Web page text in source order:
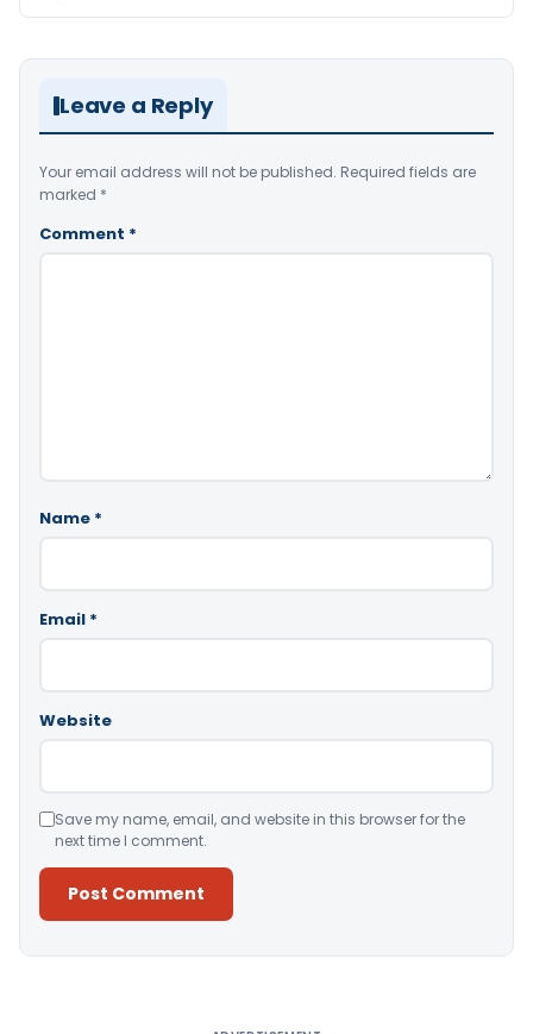
Leave a Reply
Your email address will not be published. Required fields are
marked *
Comment *
Name *
Email *
Website
Save my name, email, and website in this browser for the
next time I comment.